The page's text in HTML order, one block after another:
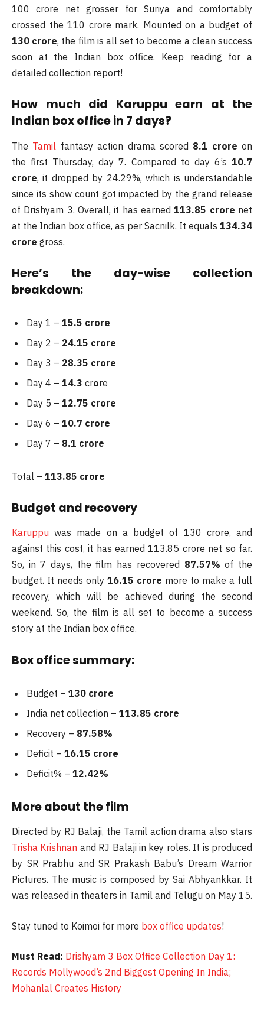
100 crore net grosser for Suriya and comfortably
crossed the 110 crore mark. Mounted on a budget of
130 crore, the film is all set to become a clean success
soon at the Indian box office. Keep reading for a
detailed collection report!
How much did Karuppu earn at the
Indian box office in 7 days?
The Tamil fantasy action drama scored 8.1 crore on
the first Thursday, day 7. Compared to day 6’s 10.7
crore, it dropped by 24.29%, which is understandable
since its show count got impacted by the grand release
of Drishyam 3. Overall, it has earned113.85 crore net
at the Indian box office, as per Sacnilk. It equals 134.34
crore gross.
Here’s the day-wise collection
breakdown:
Day 1 – 15.5 crore
Day 2 – 24.15 crore
Day 3 – 28.35 crore
Day 4 – 14.3 crore
Day 5 – 12.75 crore
Day 6 – 10.7 crore
Day 7 – 8.1 crore
Total – 113.85 crore
Budget and recovery
Karuppu was made on a budget of 130 crore, and
against this cost, it has earned 113.85 crore net so far.
So, in 7 days, the film has recovered 87.57% of the
budget. It needs only 16.15 crore more to make a full
recovery, which will be achieved during the second
weekend. So, the film is all set to become a success
story at the Indian box office.
Box office summary:
Budget – 130 crore
India net collection – 113.85 crore
Recovery – 87.58%
Deficit – 16.15 crore
Deficit% – 12.42%
More about the film
Directed by RJ Balaji, the Tamil action drama also stars
Trisha Krishnan and RJ Balaji in key roles. It is produced
by SR Prabhu and SR Prakash Babu’s Dream Warrior
Pictures. The music is composed by Sai Abhyankkar. It
was released in theaters in Tamil and Telugu on May 15.
Stay tuned to Koimoi for more box office updates!
Must Read: Drishyam 3 Box Office Collection Day 1:
Records Mollywood’s 2nd Biggest Opening In India;
Mohanlal Creates History